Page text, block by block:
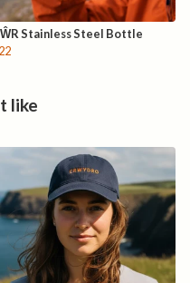
Stainless Steel Bottle
like